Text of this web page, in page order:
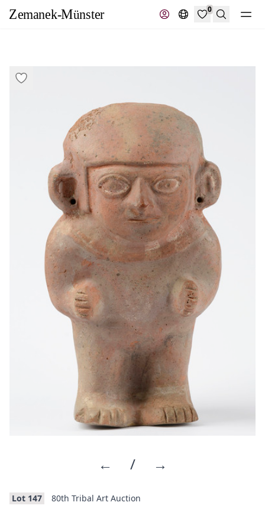
0
Search
← / →
Lot 147 80th Tribal Art Auction